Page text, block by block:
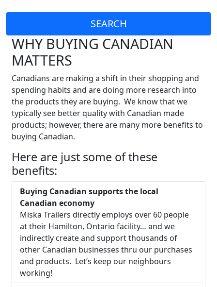
SEARCH
WHY BUYING CANADIAN
MATTERS
Canadians are making a shift in their shopping and
spending habits and are doing more research into
the products they are buying. We know that we
typically see better quality with Canadian made
products; however, there are many more benefits to
buying Canadian.
Here are just some of these
benefits:
Buying Canadian supports the local
Canadian economy
Miska Trailers directly employs over 60 people
at their Hamilton, Ontario facility… and we
indirectly create and support thousands of
other Canadian businesses thru our purchases
and products. Let’s keep our neighbours
working!